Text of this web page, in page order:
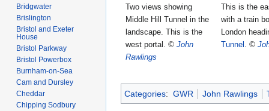
Two views showing
Middle Hill Tunnel in the
landscape. This is the
west portal. © John
Rawlings
This is the
with a train
London
Tunnel ©
Categories: GWR John Rawlings
Bridgwater
Brislington
Bristol and Exeter
House
Bristol Parkway
Bristol Powerbox
Burnham-on-Sea
Cam and Dursley
Cheddar
Chipping Sodbury